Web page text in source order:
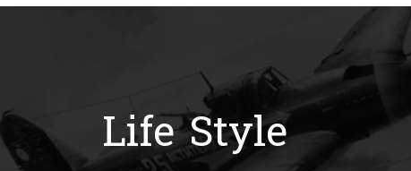
Life Style